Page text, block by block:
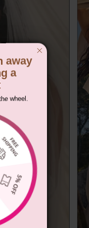
away
a
wheel.